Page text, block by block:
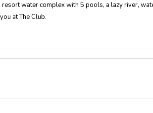
water complex with 5 pools, a lazy river,
at The Club.